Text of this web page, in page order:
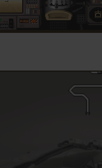
FAVORITES